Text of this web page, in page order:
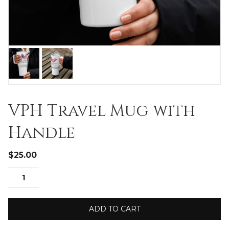
VPH Travel Mug with
Handle
$25.00
ADD TO CART